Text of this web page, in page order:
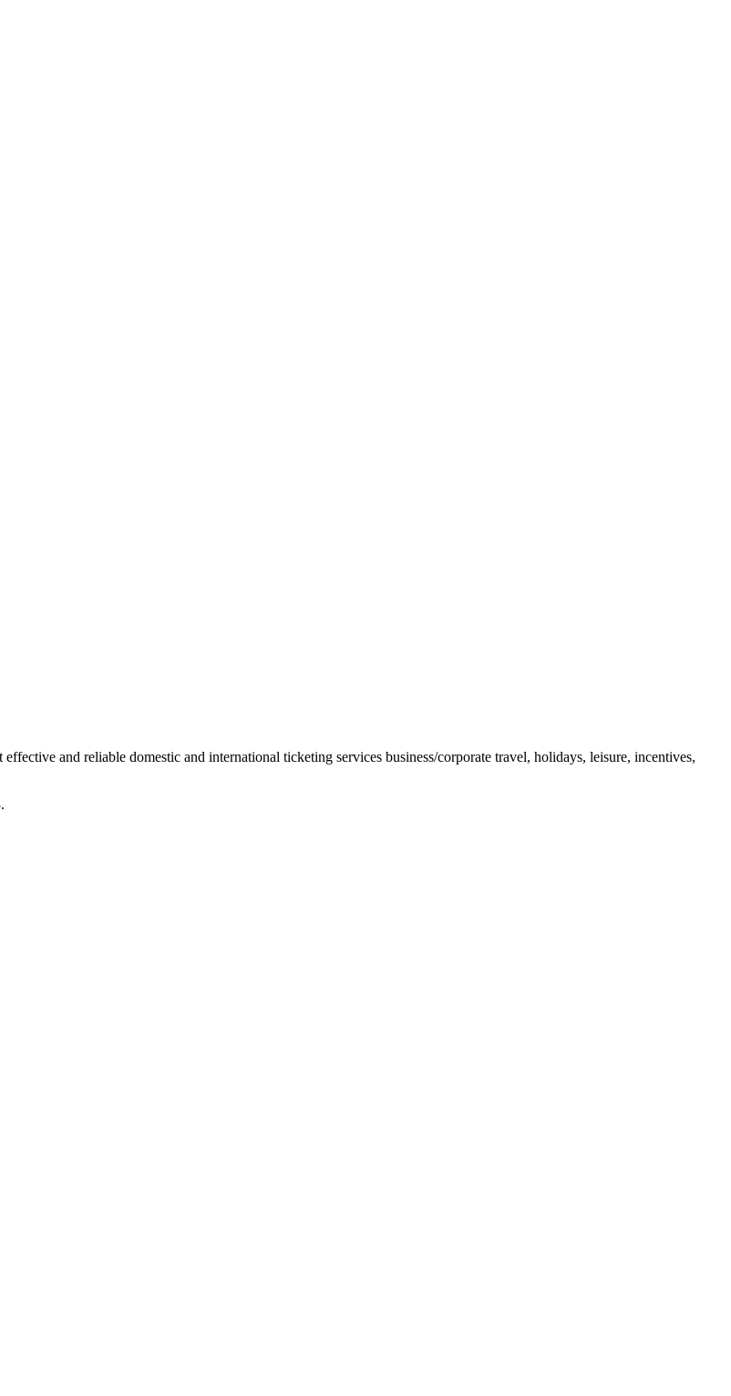
and reliable domestic and international ticketing services business/corporate travel, holidays, leisure, incentives,